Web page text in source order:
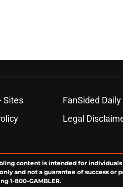
Sites
FanSided Daily
Legal
content is intended for individuals
and not a guarantee of success or
1-800-GAMBLER.